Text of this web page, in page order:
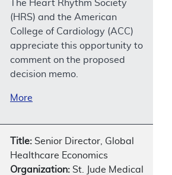
The Heart Rhythm Society
(HRS) and the American
College of Cardiology (ACC)
appreciate this opportunity to
comment on the proposed
decision memo.
More
Title: Senior Director, Global
Healthcare Economics
Organization: St. Jude Medical